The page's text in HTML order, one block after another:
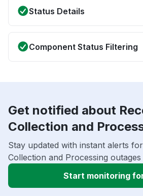
Status Details
Component Status Filtering
Get notified about
Collection and
Stay updated with instant alerts
Collection and Processing
Start monitoring